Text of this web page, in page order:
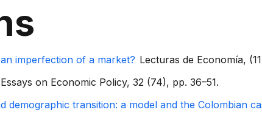
imperfection of a market? Lecturas de Economía,
Essays on Economic Policy, 32 (74), pp. 36–51.
demographic transition: a model and the Colombian